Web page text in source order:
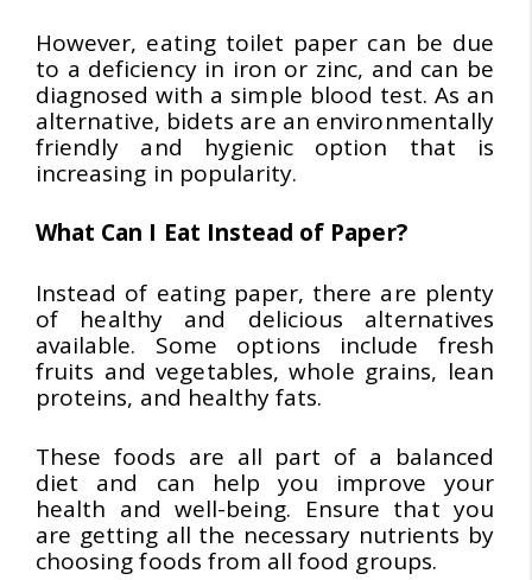
However, eating toilet paper can be due
to a deficiency in iron or zinc, and can be
diagnosed with a simple blood test. As an
alternative, bidets are an environmentally
friendly and hygienic option that is
increasing in popularity.
What Can I Eat Instead of Paper?
Instead of eating paper, there are plenty
of healthy and delicious alternatives
available. Some options include fresh
fruits and vegetables, whole grains, lean
proteins, and healthy fats.
These foods are all part of a balanced
diet and can help you improve your
health and well-being. Ensure that you
are getting all the necessary nutrients by
choosing foods from all food groups.